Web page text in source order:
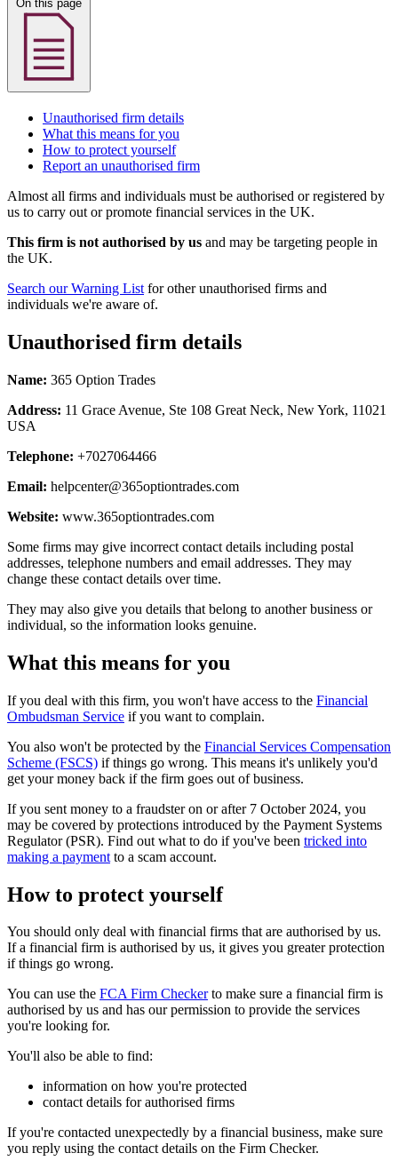
Unauthorised firm details
What this means for you
How to protect yourself
Report an unauthorised firm
Almost all firms and individuals must be authorised or registered by
us to carry out or promote financial services in the UK.
This firm is not authorised by us and may be targeting people in
the UK.
Search our Warning List for other unauthorised firms and
individuals we're aware of.
Unauthorised firm details
Name: 365 Option Trades
Address: 11 Grace Avenue, Ste 108 Great Neck, New York, 11021
USA
Telephone: +7027064466
Email: helpcenter@365optiontrades.com
Website: www.365optiontrades.com
Some firms may give incorrect contact details including postal
addresses, telephone numbers and email addresses. They may
change these contact details over time.
They may also give you details that belong to another business or
individual, so the information looks genuine.
What this means for you
If you deal with this firm, you won't have access to the Financial
Ombudsman Service if you want to complain.
You also won't be protected by the Financial Services Compensation
Scheme (FSCS) if things go wrong. This means it's unlikely you'd
get your money back if the firm goes out of business.
If you sent money to a fraudster on or after 7 October 2024, you
may be covered by protections introduced by the Payment Systems
Regulator (PSR). Find out what to do if you've been tricked into
making a payment to a scam account.
How to protect yourself
You should only deal with financial firms that are authorised by us.
If a financial firm is authorised by us, it gives you greater protection
if things go wrong.
You can use the FCA Firm Checkerto make sure a financial firm is
authorised by us and has our permission to provide the services
you're looking for.
You'll also be able to find:
information on how you're protected
contact details for authorised firms
If you're contacted unexpectedly by a financial business, make sure
you reply using the contact details on the Firm Checker.